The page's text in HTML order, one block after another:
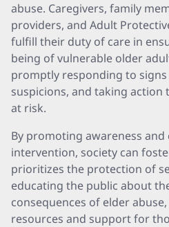
abuse. Caregivers, family
providers, and Adult
fulfill their duty of care in
being of vulnerable older
promptly responding to
suspicions, and taking
at risk.
By promoting awareness
intervention, society can
prioritizes the protection of
educating the public about
consequences of elder
resources and support for